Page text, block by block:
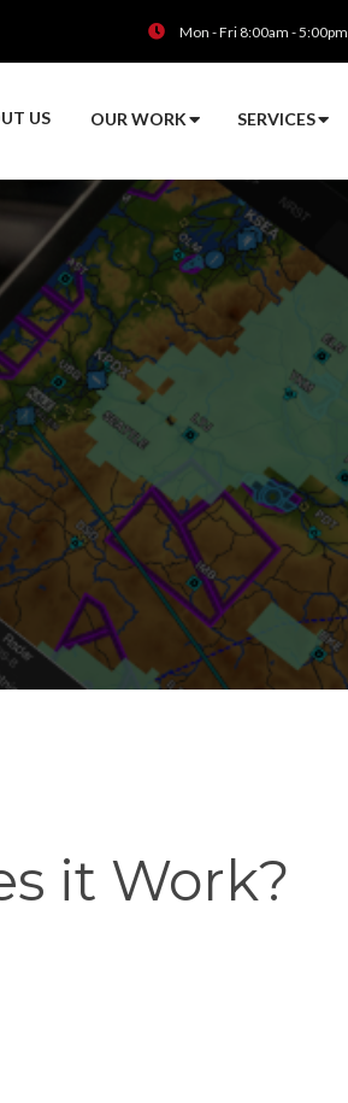
Mon - Fri 8:00am - 5:00pm
US OUR WORK SERVICES
it Work?